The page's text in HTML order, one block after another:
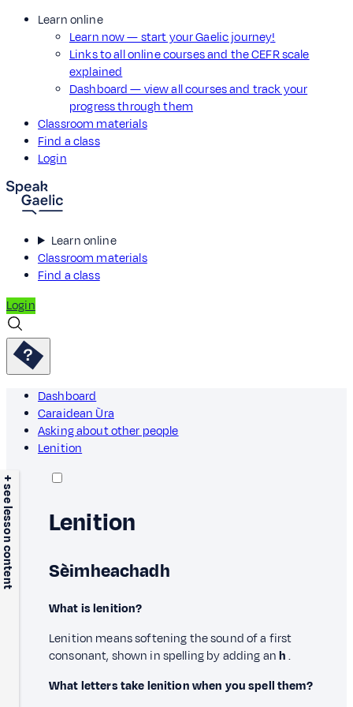
Learn online
Learn now — start your Gaelic journey!
Links to all online courses and the CEFR scale
explained
Dashboard — view all courses and track your
progress through them
Classroom materials
Find a class
Login
Learn online
Classroom materials
Find a class
Login
Dashboard
Caraidean Ùra
Asking about other people
Lenition
+ see lesson content Lenition
Sèimheachadh
What is lenition?
Lenition means softening the sound of a first
consonant, shown in spelling by adding anh.
What letters take lenition when you spell them?